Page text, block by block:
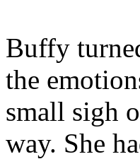
Buffy
the
small sigh
way. She